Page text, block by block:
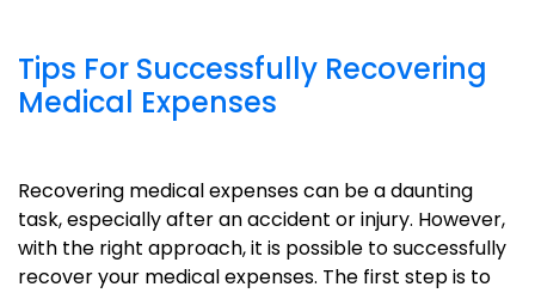
Tips For Successfully Recovering
Medical Expenses
Recovering medical expenses can be a daunting
task, especially after an accident or injury. However,
with the right approach, it is possible to successfully
recover your medical expenses. The first step is to